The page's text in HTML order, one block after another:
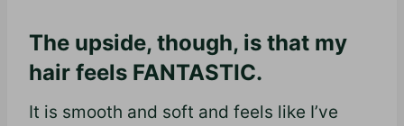
The upside, though, is that my
hair feels FANTASTIC.
It is smooth and soft and feels like I’ve